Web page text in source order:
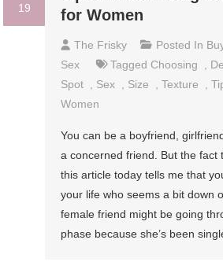
19
for Women
The Frisky Posted In
Sex
Tagged Choosing
Spot
Sex Size ,Texture ,
Women
You can be a boyfriend,
a concerned friend. But the fact
this article today tells me that
your life who seems a bit down
female friend might be going
phase because she’s been